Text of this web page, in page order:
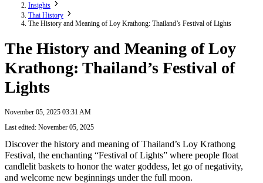
Insights
Thai History
The History and Meaning of Loy Krathong: Thailand’s Festival of Lights
The History and Meaning of Loy
Krathong: Thailand’s Festival of
Lights
November 05, 2025 03:31 AM
Last edited: November 05, 2025
Discover the history and meaning of Thailand’s Loy Krathong
Festival, the enchanting “Festival of Lights” where people float
candlelit baskets to honor the water goddess, let go of negativity,
and welcome new beginnings under the full moon.